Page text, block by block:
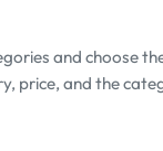
and choose
price, and the